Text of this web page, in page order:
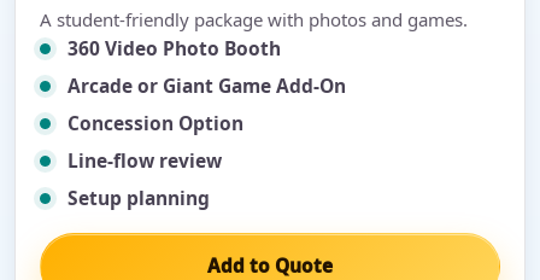
A student-friendly package with photos and games.
360 Video Photo Booth
Arcade or Giant Game Add-On
Concession Option
Line-flow review
Setup planning
Add to Quote